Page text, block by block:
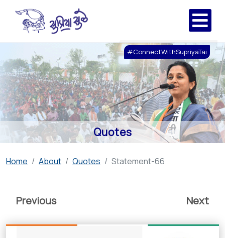
#ConnectWithSupriyaTai
Quotes
Home About Quotes Statement-66
Previous Next